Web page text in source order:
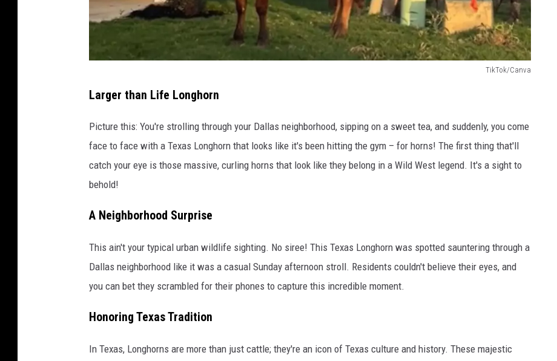
TikTok/Canva
i
k
T
k
C
a
Larger than Life Longhorn
Picture this: You're strolling through your Dallas neighborhood, sipping on a sweet tea, and suddenly, you come
face to face with a Texas Longhorn that looks like it's been hitting the gym – for horns! The first thing that'll
catch your eye is those massive, curling horns that look like they belong in a Wild West legend. It's a sight to
behold!
A Neighborhood Surprise
This ain't your typical urban wildlife sighting. No siree! This Texas Longhorn was spotted sauntering through a
Dallas neighborhood like it was a casual Sunday afternoon stroll. Residents couldn't believe their eyes, and
you can bet they scrambled for their phones to capture this incredible moment.
Honoring Texas Tradition
In Texas, Longhorns are more than just cattle; they're an icon of Texas culture and history. These majestic